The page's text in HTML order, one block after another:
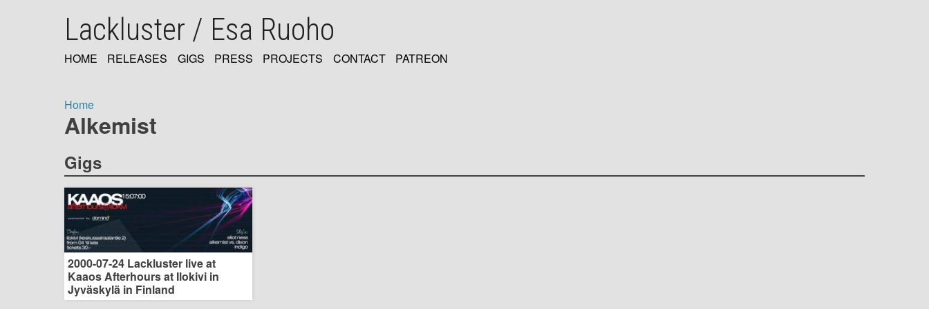
Lackluster / Esa Ruoho
NAVIGATION
HOME RELEASES GIGS PRESS PROJECTS CONTACT PATREON
Breadcrumb
Home
Alkemist
Gigs
2000-07-24 Lackluster live at
Kaaos Afterhours at Ilokivi in
Jyväskylä in Finland